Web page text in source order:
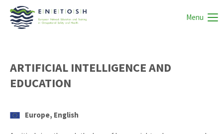
Menu
ARTIFICIAL INTELLIGENCE AND
EDUCATION
Europe, English